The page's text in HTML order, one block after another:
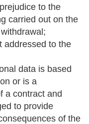
to the
carried out on the
addressed to the
data is based
or is a
a contract and
to provide
of the